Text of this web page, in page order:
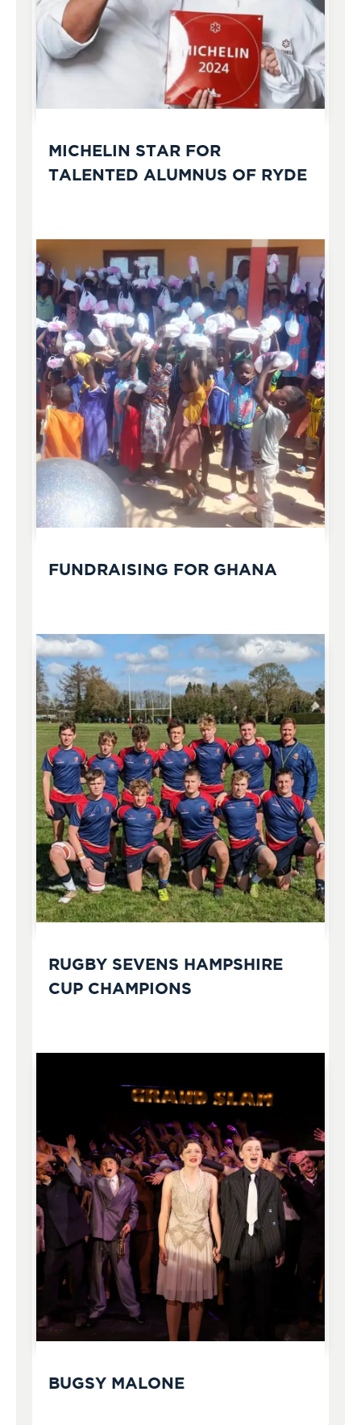
MICHELIN STAR FOR
TALENTED ALUMNUS OF RYDE
FUNDRAISING FOR GHANA
RUGBY SEVENS HAMPSHIRE
CUP CHAMPIONS
BUGSY MALONE